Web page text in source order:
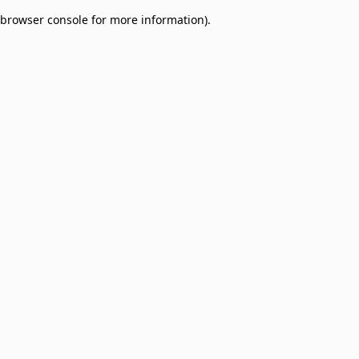
browser console for more information).